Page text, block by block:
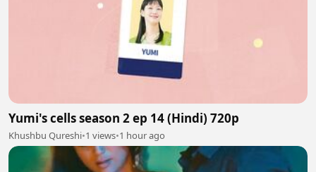
Yumi's cells season 2 ep 14 (Hindi) 720p
Khushbu Qureshi•1 views•1 hour ago